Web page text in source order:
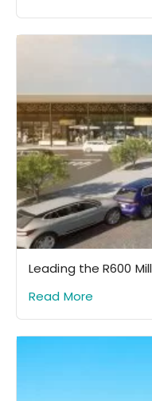
Leading the R600
Read More